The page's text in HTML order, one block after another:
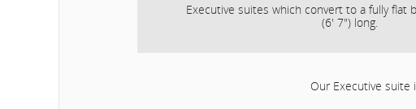
Executive suites which convert to a fully flat
(6' 7") long.
Our Executive suite